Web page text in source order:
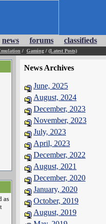
news forums classifieds
/ Gaming / (Latest Posts)
as
News Archives
June, 2025
August, 2024
December, 2023
November, 2023
July, 2023
April, 2023
December, 2022
August, 2021
December, 2020
January, 2020
October, 2019
August, 2019